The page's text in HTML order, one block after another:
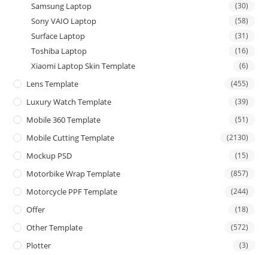
Samsung Laptop (30)
Sony VAIO Laptop (58)
Surface Laptop (31)
Toshiba Laptop (16)
Xiaomi Laptop Skin Template (6)
Lens Template (455)
Luxury Watch Template (39)
Mobile 360 Template (51)
Mobile Cutting Template (2130)
Mockup PSD (15)
Motorbike Wrap Template (857)
Motorcycle PPF Template (244)
Offer (18)
Other Template (572)
Plotter (3)